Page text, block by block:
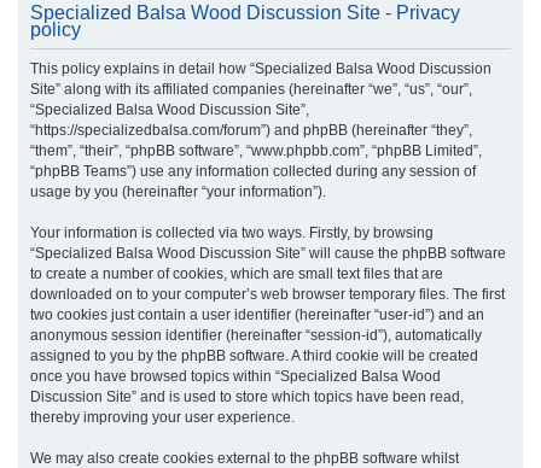
r
Specialized Balsa Wood Discussion Site - Privacy
policy
This policy explains in detail how “Specialized Balsa Wood Discussion
Site” along with its affiliated companies (hereinafter “we”, “us”, “our”,
“Specialized Balsa Wood Discussion Site”,
“https://specializedbalsa.com/forum”) and phpBB (hereinafter “they”,
“them”, “their”, “phpBB software”, “www.phpbb.com”, “phpBB Limited”,
“phpBB Teams”) use any information collected during any session of
usage by you (hereinafter “your information”).
Your information is collected via two ways. Firstly, by browsing
“Specialized Balsa Wood Discussion Site” will cause the phpBB software
to create a number of cookies, which are small text files that are
downloaded on to your computer’s web browser temporary files. The first
two cookies just contain a user identifier (hereinafter “user-id”) and an
anonymous session identifier (hereinafter “session-id”), automatically
assigned to you by the phpBB software. A third cookie will be created
once you have browsed topics within “Specialized Balsa Wood
Discussion Site” and is used to store which topics have been read,
thereby improving your user experience.
We may also create cookies external to the phpBB software whilst